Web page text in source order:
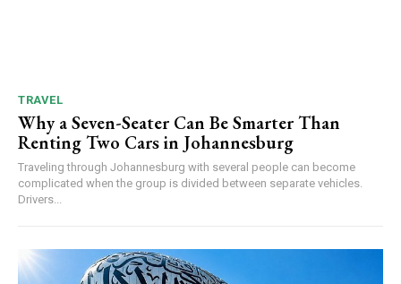
TRAVEL
Why a Seven-Seater Can Be Smarter Than
Renting Two Cars in Johannesburg
Traveling through Johannesburg with several people can become
complicated when the group is divided between separate vehicles.
Drivers...